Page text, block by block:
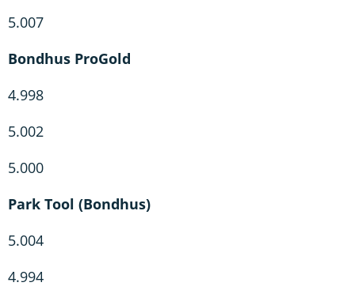
5.007
Bondhus ProGold
4.998
5.002
5.000
Park Tool (Bondhus)
5.004
4.994